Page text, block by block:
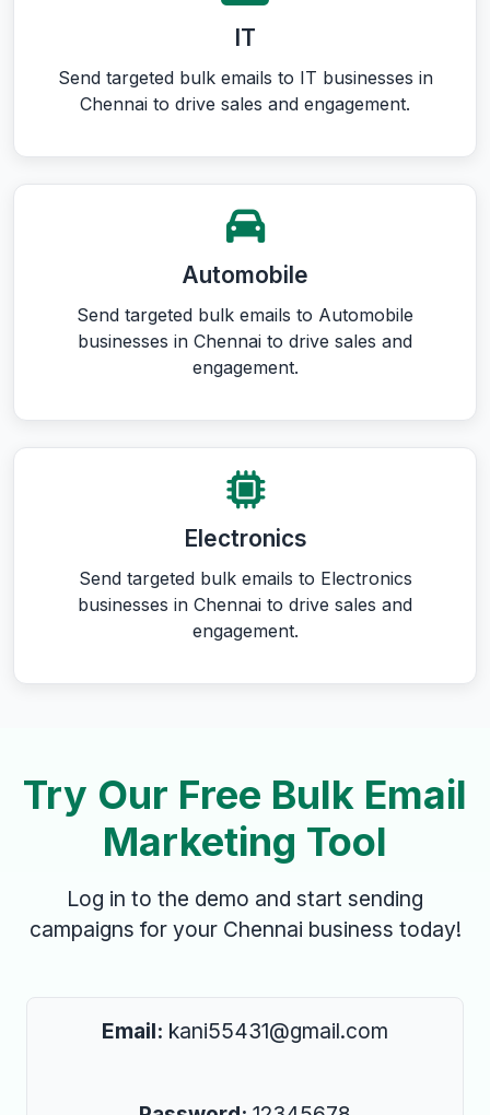
IT
Send targeted bulk emails to IT businesses in
Chennai to drive sales and engagement.
Automobile
Send targeted bulk emails to Automobile
businesses in Chennai to drive sales and
engagement.
Electronics
Send targeted bulk emails to Electronics
businesses in Chennai to drive sales and
engagement.
Try Our Free Bulk Email
Marketing Tool
Log in to the demo and start sending
campaigns for your Chennai business today!
Email: kani55431@gmail.com